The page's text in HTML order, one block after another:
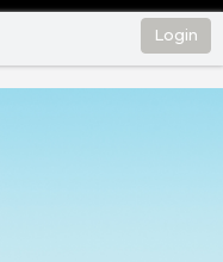
Login